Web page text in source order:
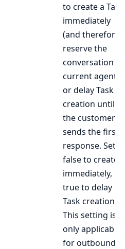
to create a Task
immediately
(and therefore
reserve the
conversation to
current agent),
or delay Task
creation until
the customer
sends the first
response. Set
false to create
immediately,
true to delay
Task creation.
This setting is
only applicable
for outbound